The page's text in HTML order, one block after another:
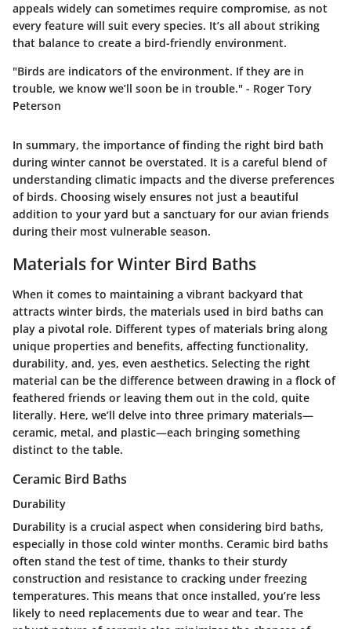
appeals widely can sometimes require compromise, as not
every feature will suit every species. It’s all about striking
that balance to create a bird-friendly environment.
"Birds are indicators of the environment. If they are in
trouble, we know we’ll soon be in trouble." - Roger Tory
Peterson
In summary, the importance of finding the right bird bath
during winter cannot be overstated. It is a careful blend of
understanding climatic impacts and the diverse preferences
of birds. Choosing wisely ensures not just a beautiful
addition to your yard but a sanctuary for our avian friends
during their most vulnerable season.
Materials for Winter Bird Baths
When it comes to maintaining a vibrant backyard that
attracts winter birds, the materials used in bird baths can
play a pivotal role. Different types of materials bring along
unique properties and benefits, affecting functionality,
durability, and, yes, even aesthetics. Selecting the right
material can be the difference between drawing in a flock of
feathered friends or leaving them out in the cold, quite
literally. Here, we’ll delve into three primary materials—
ceramic, metal, and plastic—each bringing something
distinct to the table.
Ceramic Bird Baths
Durability
Durability is a crucial aspect when considering bird baths,
especially in those cold winter months. Ceramic bird baths
often stand the test of time, thanks to their sturdy
construction and resistance to cracking under freezing
temperatures. This means that once installed, you’re less
likely to need replacements due to wear and tear. The